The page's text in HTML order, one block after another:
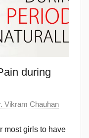
during
Vikram Chauhan
most girls to have